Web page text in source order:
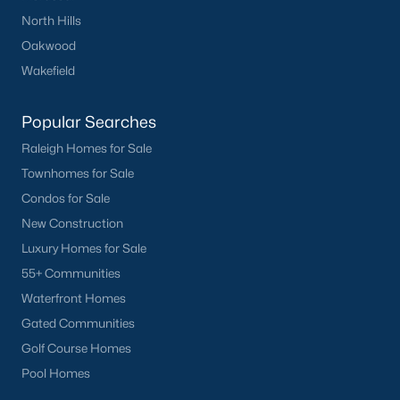
Popular Cities
Apex
Cary
North Hills
Oakwood
Wakefield
Popular Searches
Raleigh Homes for Sale
Townhomes for Sale
Condos for Sale
New Construction
Luxury Homes for Sale
55+ Communities
Waterfront Homes
Gated Communities
Golf Course Homes
Pool Homes